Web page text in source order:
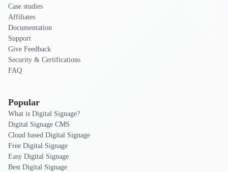
Case studies
Affiliates
Documentation
Support
Give Feedback
Security & Certifications
FAQ
Popular
What is Digital Signage?
Digital Signage CMS
Cloud based Digital Signage
Free Digital Signage
Easy Digital Signage
Best Digital Signage